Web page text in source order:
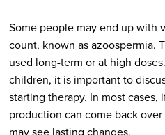
Some people may end up with
count, known as azoospermia.
used long-term or at high
children, it is important to
starting therapy. In most cases,
production can come back